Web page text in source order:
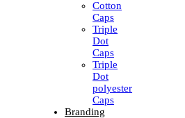
Cotton
Caps
Triple
Dot
Caps
Triple
Dot
polyester
Caps
Branding